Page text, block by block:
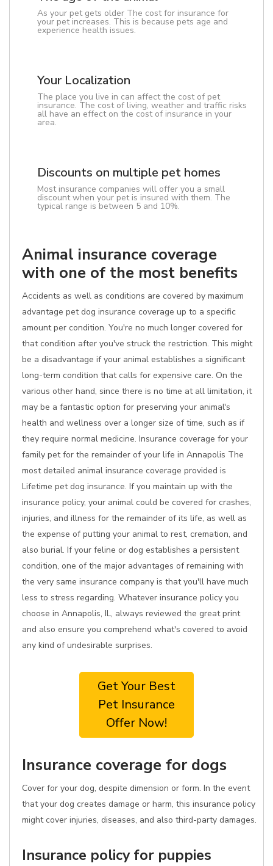
As your pet gets older The cost for insurance for
your pet increases. This is because pets age and
experience health issues.
Your Localization
The place you live in can affect the cost of pet
insurance. The cost of living, weather and traffic risks
all have an effect on the cost of insurance in your
area.
Discounts on multiple pet homes
Most insurance companies will offer you a small
discount when your pet is insured with them. The
typical range is between 5 and 10%.
Animal insurance coverage
with one of the most benefits
Accidents as well as conditions are covered by maximum
advantage pet dog insurance coverage up to a specific
amount per condition. You're no much longer covered for
that condition after you've struck the restriction. This might
be a disadvantage if your animal establishes a significant
long-term condition that calls for expensive care. On the
various other hand, since there is no time at all limitation, it
may be a fantastic option for preserving your animal's
health and wellness over a longer size of time, such as if
they require normal medicine. Insurance coverage for your
family pet for the remainder of your life in Annapolis The
most detailed animal insurance coverage provided is
Lifetime pet dog insurance. If you maintain up with the
insurance policy, your animal could be covered for crashes,
injuries, and illness for the remainder of its life, as well as
the expense of putting your animal to rest, cremation, and
also burial. If your feline or dog establishes a persistent
condition, one of the major advantages of remaining with
the very same insurance company is that you'll have much
less to stress regarding. Whatever insurance policy you
choose in Annapolis, IL, always reviewed the great print
and also ensure you comprehend what's covered to avoid
any kind of undesirable surprises.
Get Your Best
Pet Insurance
Offer Now!
Insurance coverage for dogs
Cover for your dog, despite dimension or form. In the event
that your dog creates damage or harm, this insurance policy
might cover injuries, diseases, and also third-party damages.
Insurance policy for puppies